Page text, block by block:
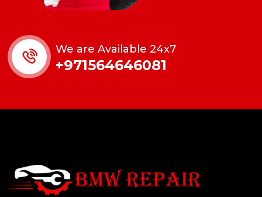
We are Available 24x7
+971564646081